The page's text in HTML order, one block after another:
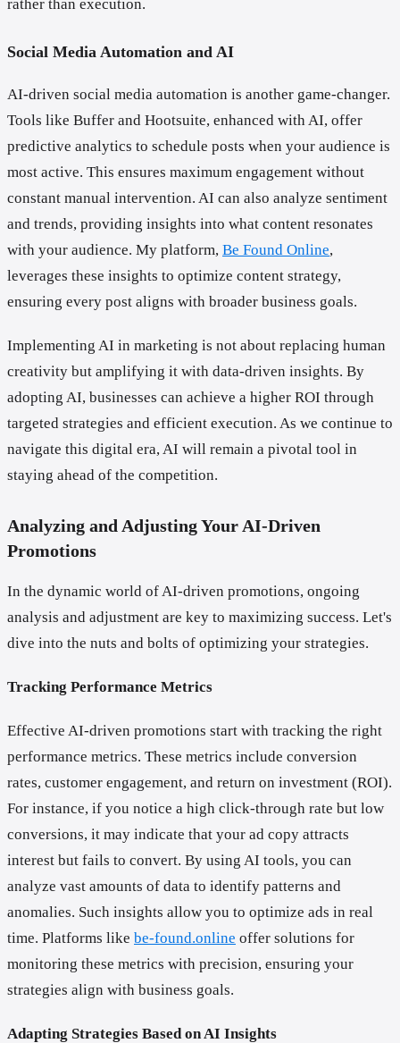
rather than execution.
Social Media Automation and AI
AI-driven social media automation is another game-changer.
Tools like Buffer and Hootsuite, enhanced with AI, offer
predictive analytics to schedule posts when your audience is
most active. This ensures maximum engagement without
constant manual intervention. AI can also analyze sentiment
and trends, providing insights into what content resonates
with your audience. My platform, Be Found Online,
leverages these insights to optimize content strategy,
ensuring every post aligns with broader business goals.
Implementing AI in marketing is not about replacing human
creativity but amplifying it with data-driven insights. By
adopting AI, businesses can achieve a higher ROI through
targeted strategies and efficient execution. As we continue to
navigate this digital era, AI will remain a pivotal tool in
staying ahead of the competition.
Analyzing and Adjusting Your AI-Driven
Promotions
In the dynamic world of AI-driven promotions, ongoing
analysis and adjustment are key to maximizing success. Let's
dive into the nuts and bolts of optimizing your strategies.
Tracking Performance Metrics
Effective AI-driven promotions start with tracking the right
performance metrics. These metrics include conversion
rates, customer engagement, and return on investment (ROI).
For instance, if you notice a high click-through rate but low
conversions, it may indicate that your ad copy attracts
interest but fails to convert. By using AI tools, you can
analyze vast amounts of data to identify patterns and
anomalies. Such insights allow you to optimize ads in real
time. Platforms like be-found.online offer solutions for
monitoring these metrics with precision, ensuring your
strategies align with business goals.
Adapting Strategies Based on AI Insights